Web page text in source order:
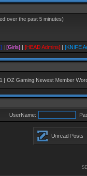
da se koljemo vrijeme je
crvena boja jebiga
je par pub servera i par
sa nikim, tako da ne znam
over the past 5 minutes)
| [Girls] | [HEAD Admins] | [KNIFE
| OZ Gaming Newest Member
UserName:
Unread Posts